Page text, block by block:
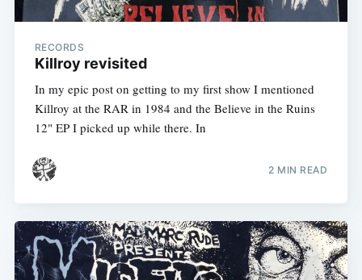
RECORDS
Killroy revisited
In my epic post on getting to my first show I mentioned
Killroy at the RAR in 1984 and the Believe in the Ruins
12" EP I picked up while there. In
2 MIN READ